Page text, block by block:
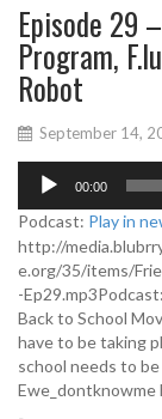
Episode 29
Program,
Robot
September 14,
d
i
o
P
l
a
y
e
00:00
Podcast: Play in
http://
e.org/35/items/
-
Back to School
have to be taking
school needs to
Ewe_dontknowme